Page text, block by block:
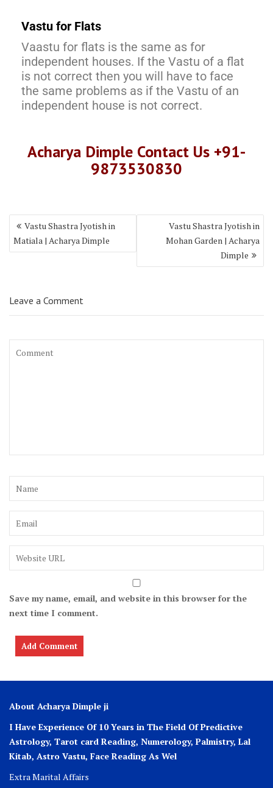
Vastu for Flats
Vaastu for flats is the same as for
independent houses. If the Vastu of a flat
is not correct then you will have to face
the same problems as if the Vastu of an
independent house is not correct.
Acharya Dimple Contact Us +91-
9873530830
Vastu Shastra Jyotish in
Matiala | Acharya Dimple
Vastu Shastra Jyotish in
Mohan Garden | Acharya
Dimple
Leave a Comment
Save my name, email, and website in this browser for the
next time I comment.
About Acharya Dimple ji
I Have Experience Of 10 Years in The Field Of Predictive
Astrology, Tarot card Reading, Numerology, Palmistry, Lal
Kitab, Astro Vastu, Face Reading As Wel
Extra Marital Affairs